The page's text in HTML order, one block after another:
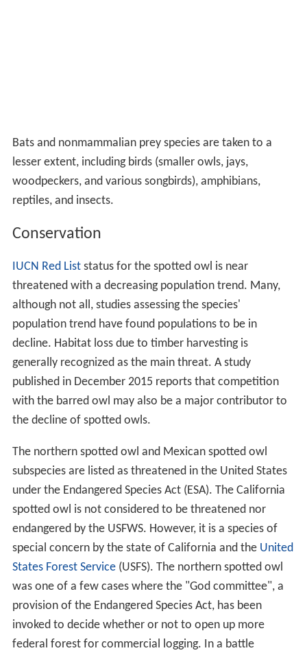
Bats and nonmammalian prey species are taken to a
lesser extent, including birds (smaller owls, jays,
woodpeckers, and various songbirds), amphibians,
reptiles, and insects.
Conservation
IUCN Red Liststatus for the spotted owl is near
threatened with a decreasing population trend. Many,
although not all, studies assessing the species'
population trend have found populations to be in
decline. Habitat loss due to timber harvesting is
generally recognized as the main threat. A study
published in December 2015 reports that competition
with the barred owl may also be a major contributor to
the decline of spotted owls.
The northern spotted owl and Mexican spotted owl
subspecies are listed as threatened in the United States
under the Endangered Species Act (ESA). The California
spotted owl is not considered to be threatened nor
endangered by the USFWS. However, it is a species of
special concern by the state of California and the United
States Forest Service(USFS). The northern spotted owl
was one of a few cases where the "God committee", a
provision of the Endangered Species Act, has been
invoked to decide whether or not to open up more
federal forest for commercial logging. In a battle